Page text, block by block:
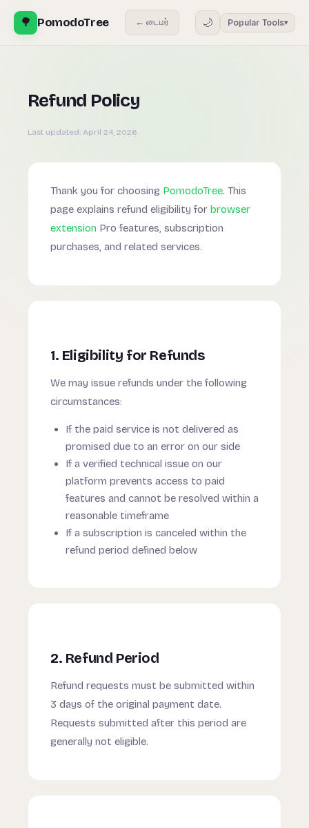
🌳 PomodoTree ← டைமர் 🌙 Popular Tools▾
Refund Policy
Last updated: April 24, 2026
Thank you for choosing PomodoTree. This
page explains refund eligibility for browser
extension Pro features, subscription
purchases, and related services.
1. Eligibility for Refunds
We may issue refunds under the following
circumstances:
If the paid service is not delivered as
promised due to an error on our side
If a verified technical issue on our
platform prevents access to paid
features and cannot be resolved within a
reasonable timeframe
If a subscription is canceled within the
refund period defined below
2. Refund Period
Refund requests must be submitted within
3 days of the original payment date.
Requests submitted after this period are
generally not eligible.